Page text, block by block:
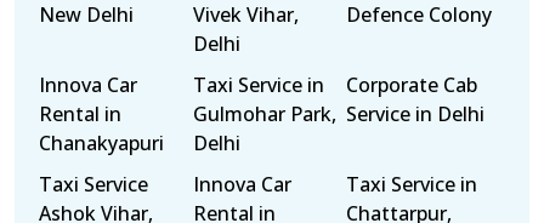
New Delhi
Vivek Vihar,
Delhi
Defence Colony
Innova Car
Rental in
Chanakyapuri
Taxi Service in
Gulmohar Park,
Delhi
Corporate Cab
Service in Delhi
Taxi Service
Ashok Vihar,
Innova Car
Rental in
Taxi Service in
Chattarpur,